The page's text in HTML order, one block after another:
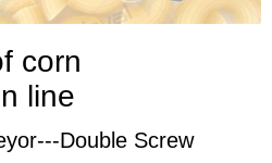
corn
line
Double Screw